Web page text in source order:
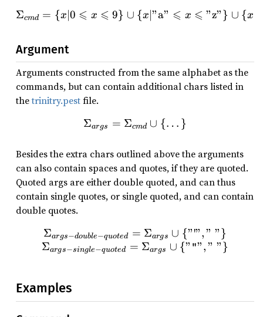
m
\Sigma_{cmd} = \{x |
Σcmd = {x ∣0 ⩽ x ⩽ 9} ∪ {x ∣"a" ⩽ x ⩽ "z"} ∪ {x
Argument
Arguments constructed from the same alphabet as the
commands, but can contain additional chars listed in
thetrinitry.pestfile.
\Sigma_{args} =
Σargs = Σcmd ∪ {… }
Besides the extra chars outlined above the arguments
can also contain spaces and quotes, if they are quoted.
Quoted args are either double quoted, and can thus
contain single quotes, or single quoted, and can contain
double quotes.
\Sigma_{args-double-
Σargs−double−quoted = Σargs ∪ {"ꞌ"," "}
Σargs−single−quoted = Σargs ∪ {" ""," "}
Examples